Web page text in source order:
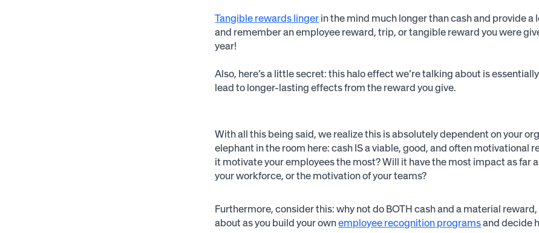
Tangible rewards linger in the mind much longer than cash and provide
and remember an employee reward, trip, or tangible reward you were
year!
Also, here’s a little secret: this halo effect we’re talking about is
lead to longer-lasting effects from the reward you give.
With all this being said, we realize this is absolutely dependent on your
elephant in the room here: cash IS a viable, good, and often motivational
it motivate your employees the most? Will it have the most impact as far
your workforce, or the motivation of your teams?
Furthermore, consider this: why not do BOTH cash and a material
about as you build your ownemployee recognition programsand decide